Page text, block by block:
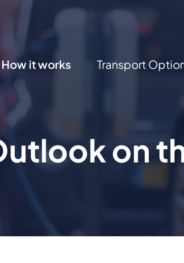
How it works Transport
on